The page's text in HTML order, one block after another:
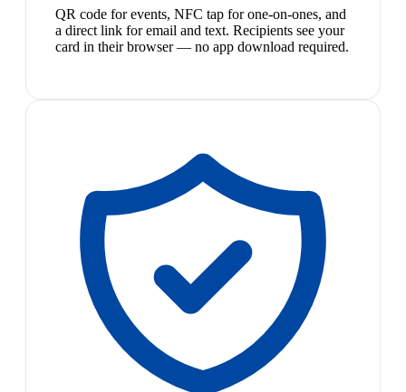
QR code for events, NFC tap for one-on-ones, and
a direct link for email and text. Recipients see your
card in their browser — no app download required.